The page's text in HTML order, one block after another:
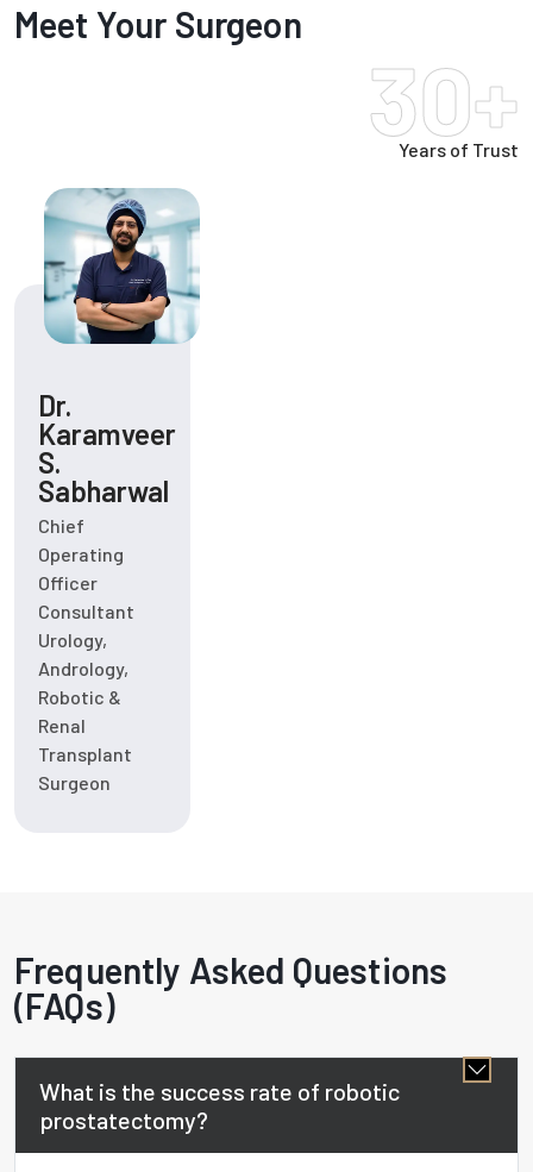
Meet Your Surgeon
30+
Years of Trust
Dr.
Karamveer
S.
Sabharwal
Chief
Operating
Officer
Consultant
Urology,
Andrology,
Robotic &
Renal
Transplant
Surgeon
Frequently Asked Questions
(FAQs)
What is the success rate of robotic
prostatectomy?